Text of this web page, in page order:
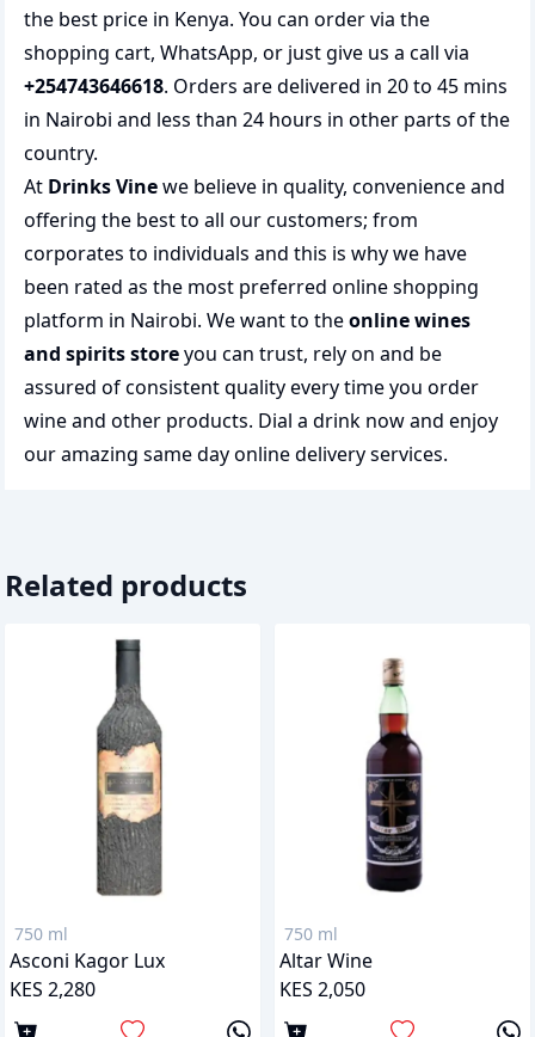
the best price in Kenya. You can order via the
shopping cart, WhatsApp, or just give us a call via
+254743646618. Orders are delivered in 20 to 45 mins
in Nairobi and less than 24 hours in other parts of the
country.
At Drinks Vinewe believe in quality, convenience and
offering the best to all our customers; from
corporates to individuals and this is why we have
been rated as the most preferred online shopping
platform in Nairobi. We want to theonline wines
and spirits storeyou can trust, rely on and be
assured of consistent quality every time you order
wine and other products. Dial a drink now and enjoy
our amazing same day online delivery services.
Related products
750 ml
Asconi Kagor Lux
KES 2,280
750 ml
Altar Wine
KES 2,050